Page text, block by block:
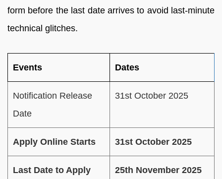
form before the last date arrives to avoid last-minute
technical glitches.
Events Dates
Notification Release
Date
31st October 2025
Apply Online Starts 31st October 2025
Last Date to Apply
25th November 2025